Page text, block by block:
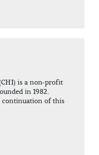
is a non-profit
in 1982.
continuation of this